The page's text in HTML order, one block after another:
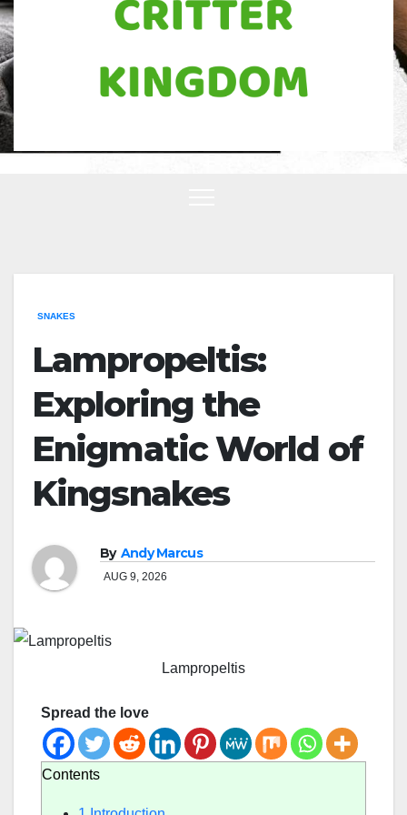
SNAKES
Lampropeltis:
Exploring the
Enigmatic World of
Kingsnakes
By Andy Marcus
AUG 9, 2026
Lampropeltis
Spread the love
Contents